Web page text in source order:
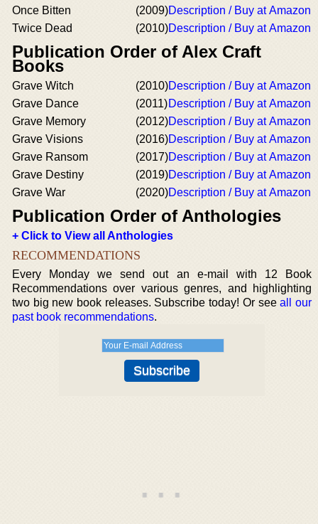
Once Bitten (2009)Description / Buy at Amazon
Twice Dead
(2010)Description / Buy at Amazon
Publication Order of Alex Craft
Books
Grave Witch (2010)Description / Buy at Amazon
Grave Dance
(2011)Description / Buy at Amazon
Grave Memory
(2012)Description / Buy at Amazon
Grave Visions
(2016)Description / Buy at Amazon
Grave Ransom
(2017)Description / Buy at Amazon
Grave Destiny
(2019)Description / Buy at Amazon
Grave War
(2020)Description / Buy at Amazon
Publication Order of Anthologies
+ Click to View all Anthologies
RECOMMENDATIONS
Every Monday we send out an e-mail with 12 Book
Recommendations over various genres, and highlighting
two big new book releases. Subscribe today! Or seeall our
past book recommendations.